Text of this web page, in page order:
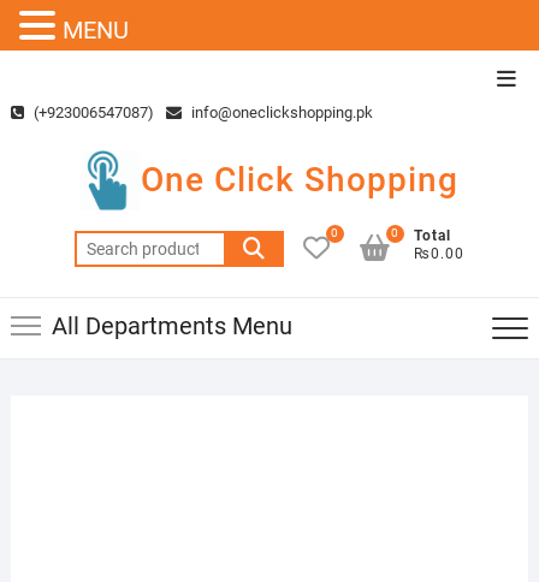
content(+923006547087) info@oneclickshopping.pk
One Click Shopping
Search
for:
0
Total
₨0.00
0
All Departments Menu
MENU